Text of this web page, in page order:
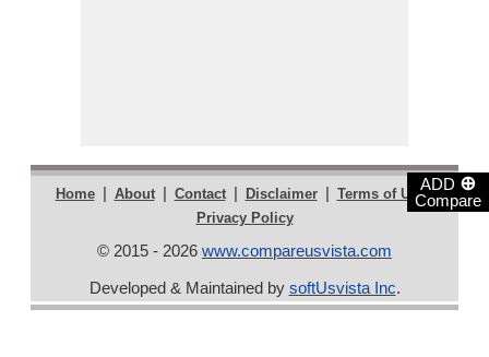
ADD ⊕
Compare
Home | About | Contact | Disclaimer | Terms of Use |
Privacy Policy
© 2015 - 2026 www.compareusvista.com
Developed & Maintained by softUsvista Inc.